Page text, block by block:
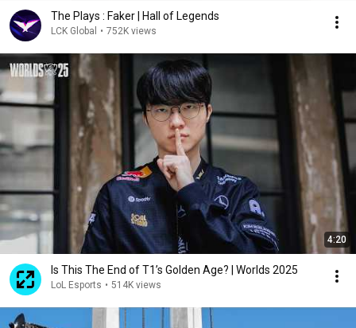
The Plays : Faker | Hall of Legends
LCK Global • 752K views
4:20
Is This The End of T1’s Golden Age? | Worlds 2025
LoL Esports • 514K views